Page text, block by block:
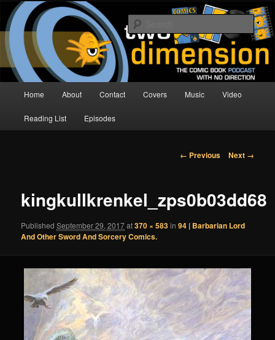
Skip
primary
contentTwo Dimension | Comic Book
Podcast
The Comic Book Podcast With No Direction
Home About Contact Covers Music Video
Reading List Episodes
Image
← Previous Next →
kingkullkrenkel_zps0b03dd68
PublishedSeptember 29, 2017at370 × 583in94 | Barbarian Lord
And Other Sword And Sorcery Comics.